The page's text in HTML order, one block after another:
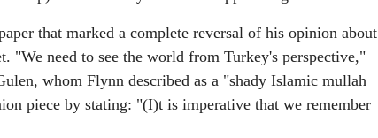
that marked a complete reversal of his opinion about
"We need to see the world from Turkey's perspective,"
whom Flynn described as a "shady Islamic mullah
piece by stating: "(I)t is imperative that we remember